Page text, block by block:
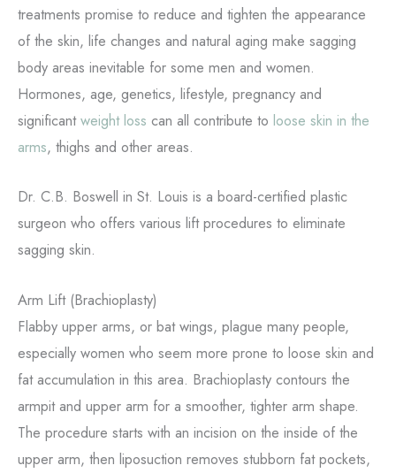
treatments promise to reduce and tighten the appearance
of the skin, life changes and natural aging make sagging
body areas inevitable for some men and women.
Hormones, age, genetics, lifestyle, pregnancy and
significantweight loss can all contribute to loose skin in the
arms, thighs and other areas.
Dr. C.B. Boswell in St. Louis is a board-certified plastic
surgeon who offers various lift procedures to eliminate
sagging skin.
Arm Lift (Brachioplasty)
Flabby upper arms, or bat wings, plague many people,
especially women who seem more prone to loose skin and
fat accumulation in this area. Brachioplasty contours the
armpit and upper arm for a smoother, tighter arm shape.
The procedure starts with an incision on the inside of the
upper arm, then liposuction removes stubborn fat pockets,